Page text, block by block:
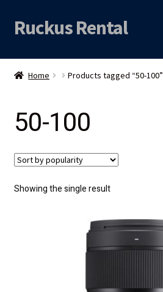
Skip
to
Skip
to
Ruckus Rental
Audio
Licht
Grip & Rigging
Mijn account
Home Products tagged “50-100”
50-100
Showing the single result